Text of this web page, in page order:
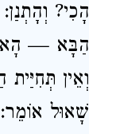
הָכִי?
הַבָּא —
וְאֵין
שָׁאוּל